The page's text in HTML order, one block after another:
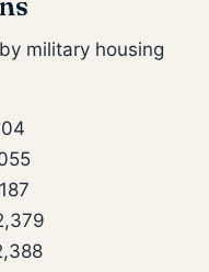
military housing